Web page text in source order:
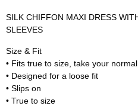
SILK CHIFFON MAXI DRESS
SLEEVES
Size & Fit
• Fits true to size, take your
• Designed for a loose fit
• Slips on
• True to size